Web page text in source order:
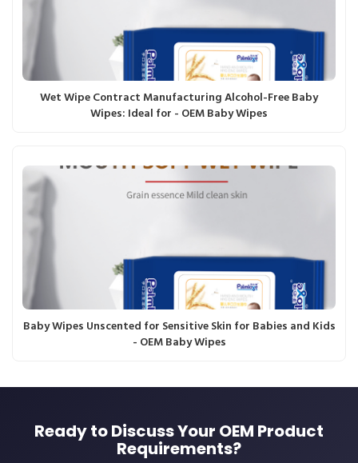
Wet Wipe Contract Manufacturing Alcohol-Free Baby
Wipes: Ideal for - OEM Baby Wipes
Baby Wipes Unscented for Sensitive Skin for Babies and Kids
- OEM Baby Wipes
Ready to Discuss Your OEM Product
Requirements?